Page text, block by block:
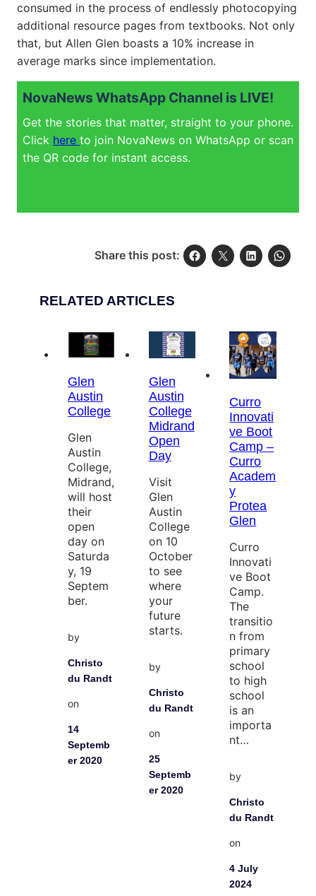
consumed in the process of endlessly photocopying
additional resource pages from textbooks. Not only
that, but Allen Glen boasts a 10% increase in
average marks since implementation.
NovaNews WhatsApp Channel is LIVE!
Get the stories that matter, straight to your phone.
Click here to join NovaNews on WhatsApp or scan
the QR code for instant access.
Share this post:
RELATED ARTICLES
Glen
Austin
College
Glen
Austin
College,
Midrand,
will host
their
open
day on
Saturda
y, 19
Septem
ber.
by
Christo
du Randt
on
14
Septemb
er 2020
Glen
Austin
College
Midrand
Open
Day
Visit
Glen
Austin
College
on 10
October
to see
where
your
future
starts.
by
Christo
du Randt
on
25
Septemb
er 2020
Curro
Innovati
ve Boot
Camp –
Curro
Academ
y
Protea
Glen
Curro
Innovati
ve Boot
Camp.
The
transitio
n from
primary
school
to high
school
is an
importa
nt…
by
Christo
du Randt
on
4 July
2024